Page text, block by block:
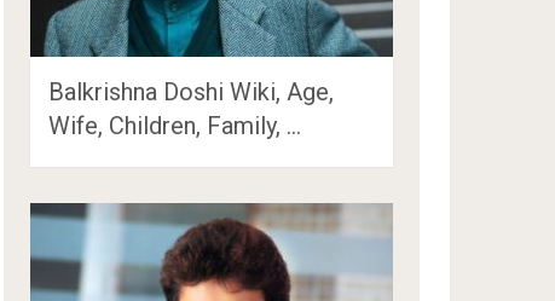
Balkrishna Doshi Wiki, Age,
Wife, Children, Family, …